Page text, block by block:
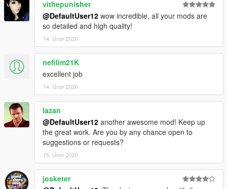
vithepunisher
@DefaultUser12 wow incredible, all your mods are
so detailed and high quality!
14. Únor 2020
nefilim21K
excellent job
14. Únor 2020
lazan
@DefaultUser12 another awesome mod! Keep up
the great work. Are you by any chance open to
suggestions or requests?
15. Únor 2020
josketer